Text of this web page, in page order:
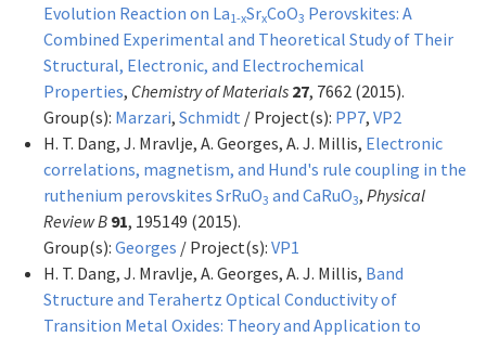
Evolution Reaction on La1-xSrxCoO3 Perovskites: A
Combined Experimental and Theoretical Study of Their
Structural, Electronic, and Electrochemical
Properties, Chemistry of Materials 27, 7662 (2015).
Group(s): Marzari, Schmidt / Project(s): PP7, VP2
H. T. Dang, J. Mravlje, A. Georges, A. J. Millis, Electronic
correlations, magnetism, and Hund's rule coupling in the
ruthenium perovskites SrRuO3 and CaRuO3, Physical
Review B 91, 195149 (2015).
Group(s): Georges / Project(s): VP1
H. T. Dang, J. Mravlje, A. Georges, A. J. Millis, Band
Structure and Terahertz Optical Conductivity of
Transition Metal Oxides: Theory and Application to